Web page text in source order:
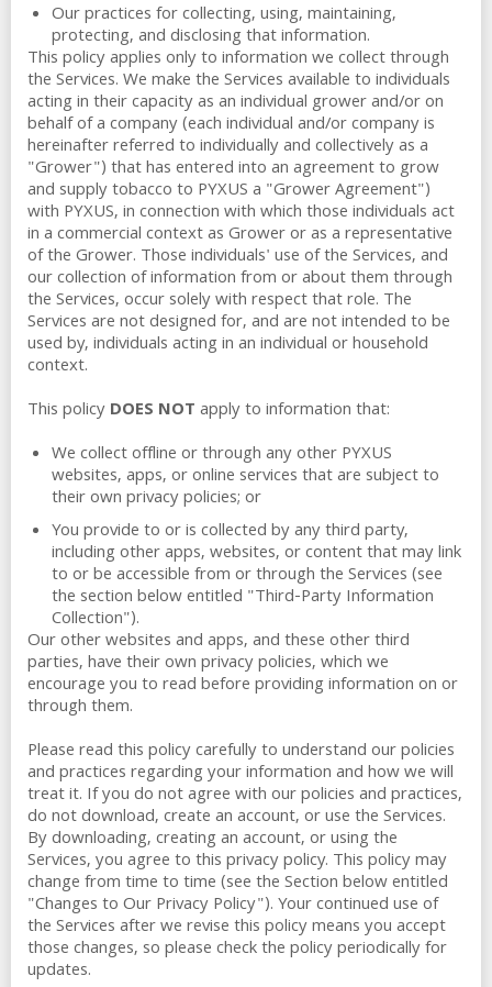
Our practices for collecting, using, maintaining,
protecting, and disclosing that information.
This policy applies only to information we collect through
the Services. We make the Services available to individuals
acting in their capacity as an individual grower and/or on
behalf of a company (each individual and/or company is
hereinafter referred to individually and collectively as a
"Grower") that has entered into an agreement to grow
and supply tobacco to PYXUS a "Grower Agreement")
with PYXUS, in connection with which those individuals act
in a commercial context as Grower or as a representative
of the Grower. Those individuals' use of the Services, and
our collection of information from or about them through
the Services, occur solely with respect that role. The
Services are not designed for, and are not intended to be
used by, individuals acting in an individual or household
context.
This policyDOES NOTapply to information that:
We collect offline or through any other PYXUS
websites, apps, or online services that are subject to
their own privacy policies; or
You provide to or is collected by any third party,
including other apps, websites, or content that may link
to or be accessible from or through the Services (see
the section below entitled "Third-Party Information
Collection").
Our other websites and apps, and these other third
parties, have their own privacy policies, which we
encourage you to read before providing information on or
through them.
Please read this policy carefully to understand our policies
and practices regarding your information and how we will
treat it. If you do not agree with our policies and practices,
do not download, create an account, or use the Services.
By downloading, creating an account, or using the
Services, you agree to this privacy policy. This policy may
change from time to time (see the Section below entitled
"Changes to Our Privacy Policy"). Your continued use of
the Services after we revise this policy means you accept
those changes, so please check the policy periodically for
updates.